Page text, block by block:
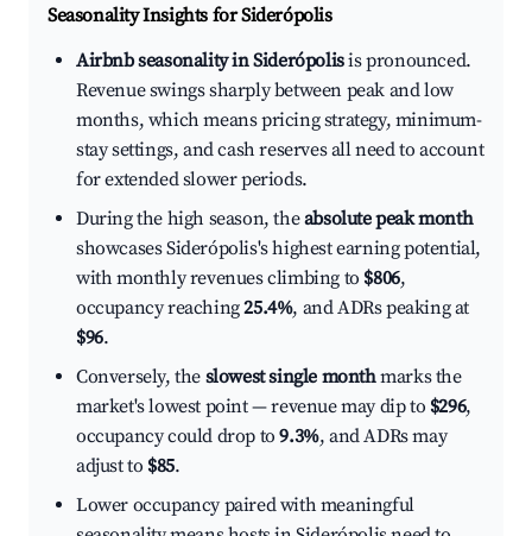
Seasonality Insights for Siderópolis
Airbnb seasonality in Siderópolisis pronounced.
Revenue swings sharply between peak and low
months, which means pricing strategy, minimum-
stay settings, and cash reserves all need to account
for extended slower periods.
During the high season, theabsolute peak month
showcases Siderópolis's highest earning potential,
with monthly revenues climbing to $806,
occupancy reaching25.4%, and ADRs peaking at
$96.
Conversely, the slowest single monthmarks the
market's lowest point — revenue may dip to $296,
occupancy could drop to9.3%, and ADRs may
adjust to $85.
Lower occupancy paired with meaningful